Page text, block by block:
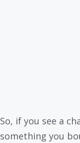
So, if you see a
something you